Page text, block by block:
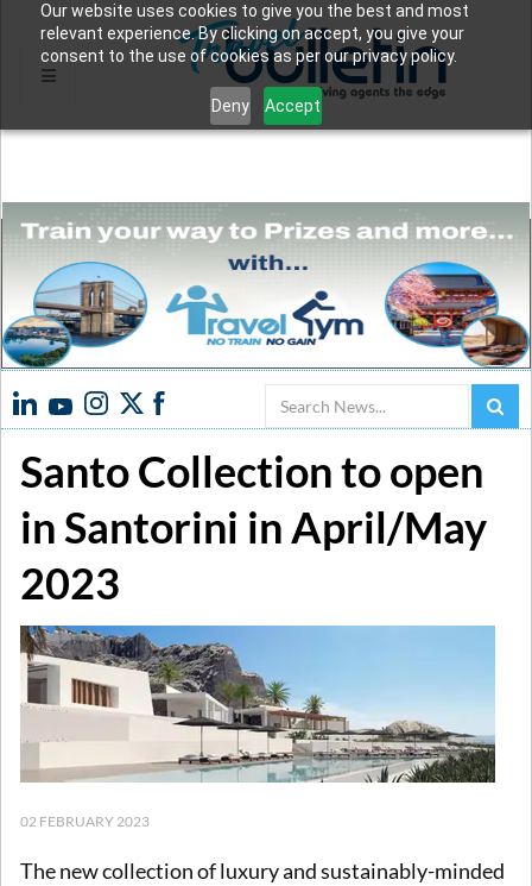
Our website uses cookies to give you the best and most
relevant experience. By clicking on accept, you give your
consent to the use of cookies as per our privacy policy.
Deny Accept
Search
Santo Collection to open
in Santorini in April/May
2023
02 FEBRUARY 2023
The new collection of luxury and sustainably-minded